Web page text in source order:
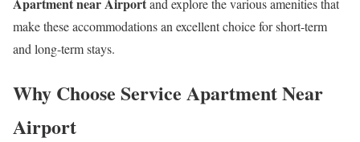
and explore the various amenities that
make these accommodations an excellent choice for short-term
and long-term stays.
Why Choose Service Apartment Near
Airport